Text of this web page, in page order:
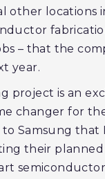
other locations
– that the
year.
project is an
changer for
to Samsung that
their planned